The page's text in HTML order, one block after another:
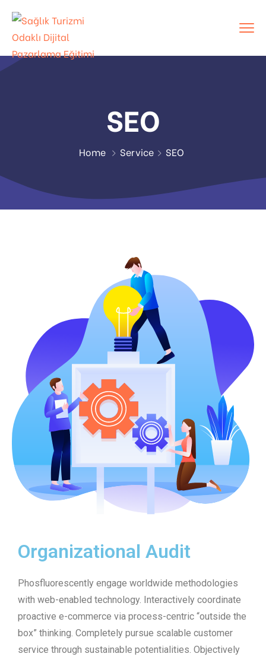
SEO
Home Service SEO
Organizational Audit
Phosfluorescently engage worldwide methodologies
with web-enabled technology. Interactively coordinate
proactive e-commerce via process-centric “outside the
box” thinking. Completely pursue scalable customer
service through sustainable potentialities. Objectively